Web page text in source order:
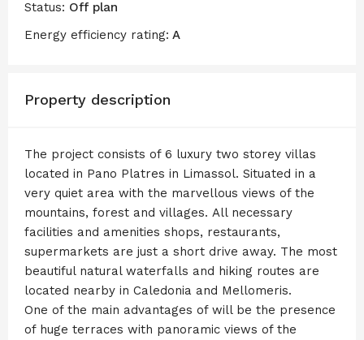
Status: Off plan
Energy efficiency rating: A
Property description
The project consists of 6 luxury two storey villas
located in Pano Platres in Limassol. Situated in a
very quiet area with the marvellous views of the
mountains, forest and villages. All necessary
facilities and amenities shops, restaurants,
supermarkets are just a short drive away. The most
beautiful natural waterfalls and hiking routes are
located nearby in Caledonia and Mellomeris.
One of the main advantages of will be the presence
of huge terraces with panoramic views of the